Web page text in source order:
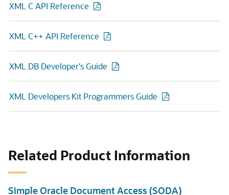
XML C API Reference
XML C++ API Reference
XML DB Developer's Guide
XML Developers Kit Programmers Guide
Related Product Information
Simple Oracle Document Access (SODA)